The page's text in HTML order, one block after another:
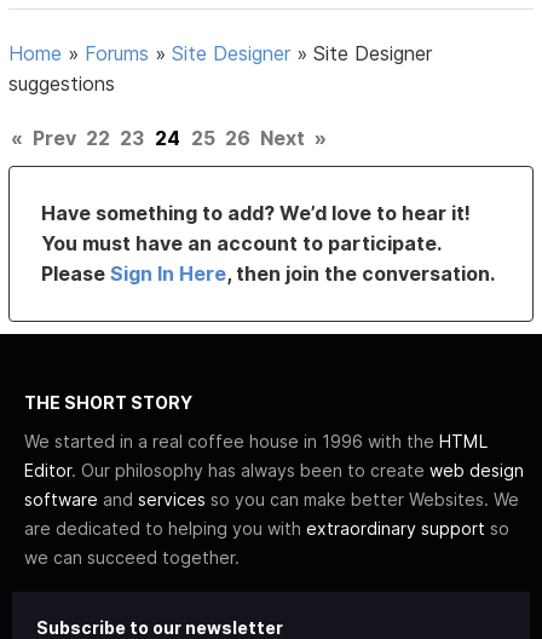
Home » Forums »Site Designer »Site Designer
suggestions
« Prev 22 23 24 25 26 Next »
Have something to add? We’d love to hear it!
You must have an account to participate.
PleaseSign In Here, then join the conversation.
THE SHORT STORY
We started in a real coffee house in 1996 with the HTML
Editor. Our philosophy has always been to create web design
software and services so you can make better Websites. We
are dedicated to helping you with extraordinary support so
we can succeed together.
Subscribe to our newsletter